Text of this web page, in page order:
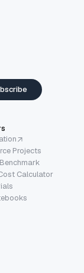
Projects
Calculator